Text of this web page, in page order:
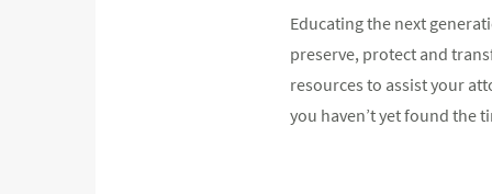
Educating the next
preserve, protect and
resources to assist your
you haven’t yet found the